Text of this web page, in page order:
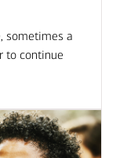
sometimes a
to continue